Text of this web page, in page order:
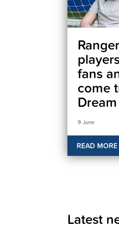
fans
come
9 June
READ MORE
Latest